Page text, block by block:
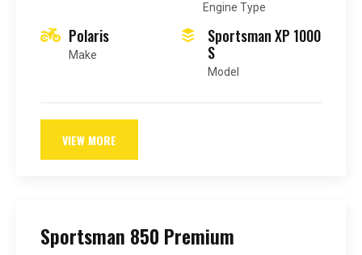
Engine Type
Polaris
Make
Sportsman XP 1000
S
Model
VIEW MORE
Sportsman 850 Premium